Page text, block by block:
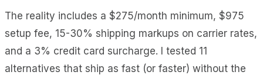
The reality includes a $275/month minimum, $975
setup fee, 15-30% shipping markups on carrier rates,
and a 3% credit card surcharge. I tested 11
alternatives that ship as fast (or faster) without the